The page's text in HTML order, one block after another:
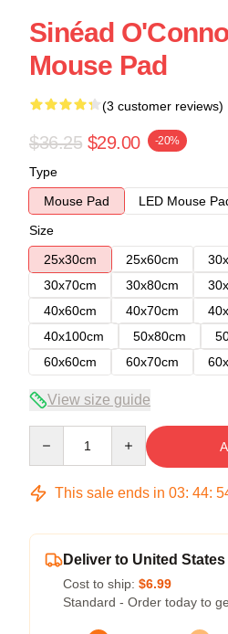
Sinéad
Mouse Pad
(3 customer reviews)
$36.25 $29.00 -20%
Type
Mouse Pad
LED Mouse
Size
25x30cm
25x60cm
30x70cm
30x80cm
40x60cm
40x70cm
40x100cm
50x80cm
60x60cm
60x70cm
View size guide
This sale ends in 03: 44:
Deliver to United States
Cost to ship: $6.99
Standard - Order today to